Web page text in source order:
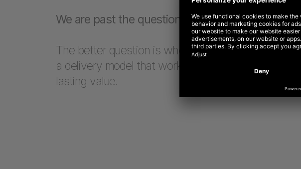
We are past the question of whether AI can
The better question is whether a team can turn
a delivery model that works in an enterprise
lasting value.